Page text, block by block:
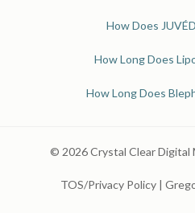
How Does
How Long Does
How Long Does
© 2026 Crystal Clear Digital
TOS/Privacy Policy |